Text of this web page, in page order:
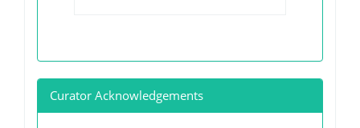
Curator Acknowledgements